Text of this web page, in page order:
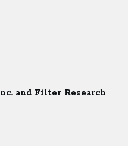
and Filter Research